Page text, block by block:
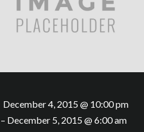
December 4, 2015 @ 10:00 pm
– December 5, 2015 @ 6:00 am